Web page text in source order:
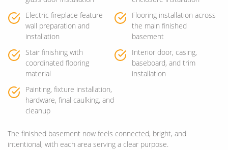
Electric fireplace feature
wall preparation and
installation
Flooring installation across
the main finished
basement
Stair finishing with
coordinated flooring
material
Interior door, casing,
baseboard, and trim
installation
Painting, fixture installation,
hardware, final caulking, and
cleanup
The finished basement now feels connected, bright, and
intentional, with each area serving a clear purpose.